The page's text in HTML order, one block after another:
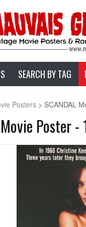
SEARCH BY TAG
Posters > SCANDAL
Movie Poster